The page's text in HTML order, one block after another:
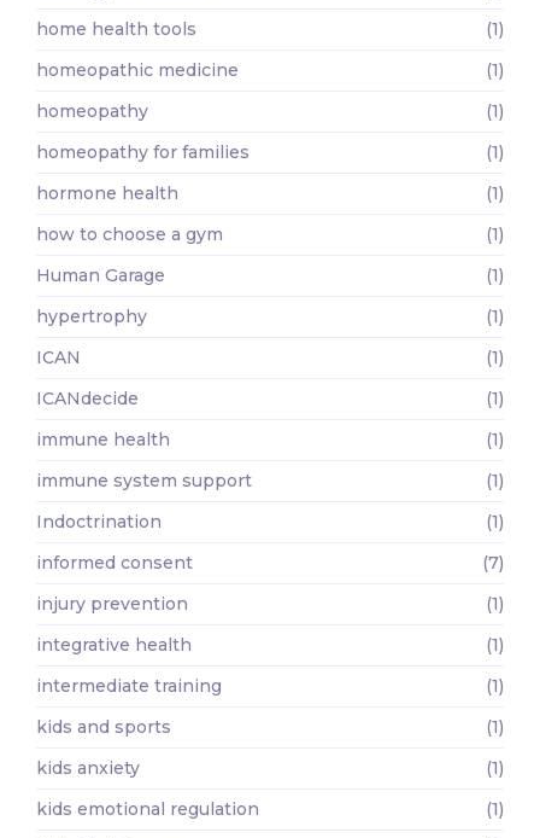
home health tools
(1)
homeopathic medicine
(1)
homeopathy
(1)
homeopathy for families
(1)
hormone health
(1)
how to choose a gym
(1)
Human Garage
(1)
hypertrophy
(1)
ICAN
(1)
ICANdecide
(1)
immune health
(1)
immune system support
(1)
Indoctrination
(1)
informed consent
(7)
injury prevention
(1)
integrative health
(1)
intermediate training
(1)
kids and sports
(1)
kids anxiety
(1)
kids emotional regulation
(1)